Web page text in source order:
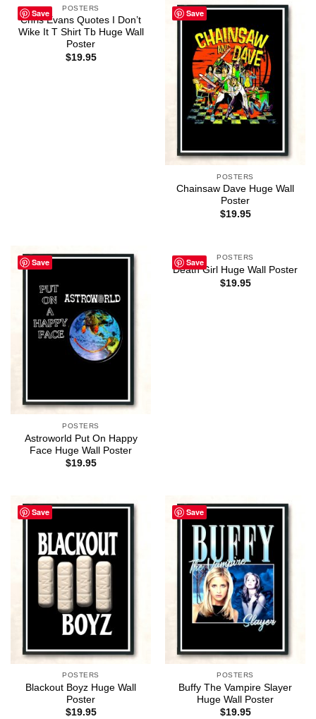
Save POSTERS
Chris Evans Quotes I Don’t
Wike It T Shirt Tb Huge Wall
Poster
$19.95
Save
POSTERS
Chainsaw Dave Huge Wall
Poster
$19.95
Save
POSTERS
Astroworld Put On Happy
Face Huge Wall Poster
$19.95
Save POSTERS
Death Girl Huge Wall Poster
$19.95
Save
POSTERS
Blackout Boyz Huge Wall
Poster
$19.95
Save
POSTERS
Buffy The Vampire Slayer
Huge Wall Poster
$19.95